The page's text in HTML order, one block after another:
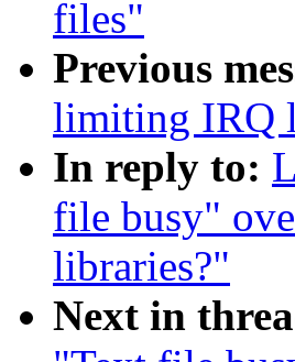
files"
Previous
limiting IRQ
In reply to:
file busy"
libraries?"
Next in